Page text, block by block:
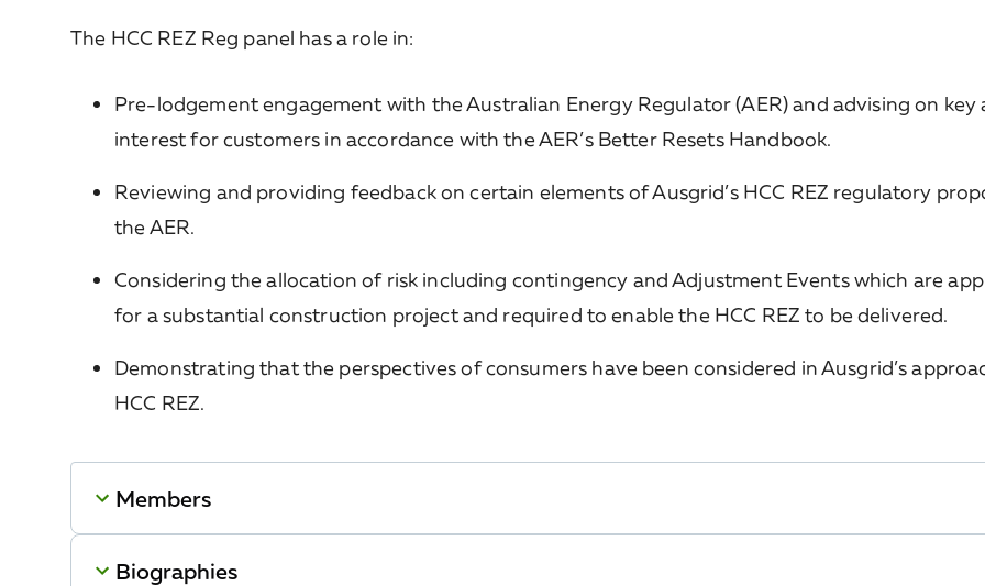
The HCC REZ Reg panel has a role in:
Pre-lodgement engagement with the Australian Energy Regulator (AER) and advising on key
interest for customers in accordance with the AER’s Better Resets Handbook.
Reviewing and providing feedback on certain elements of Ausgrid’s HCC REZ regulatory
the AER.
Considering the allocation of risk including contingency and Adjustment Events which are
for a substantial construction project and required to enable the HCC REZ to be delivered.
Demonstrating that the perspectives of consumers have been considered in Ausgrid’s
HCC REZ.
Members
Biographies